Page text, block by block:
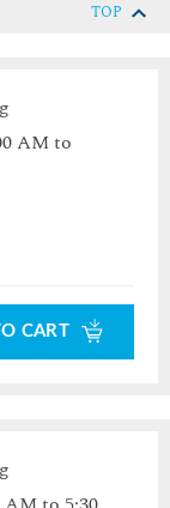
TOP
AM to
CART